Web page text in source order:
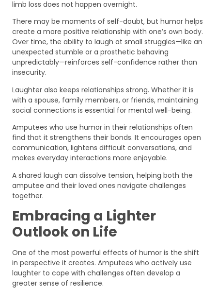
limb loss does not happen overnight.
There may be moments of self-doubt, but humor helps
create a more positive relationship with one’s own body.
Over time, the ability to laugh at small struggles—like an
unexpected stumble or a prosthetic behaving
unpredictably—reinforces self-confidence rather than
insecurity.
Laughter also keeps relationships strong. Whether it is
with a spouse, family members, or friends, maintaining
social connections is essential for mental well-being.
Amputees who use humor in their relationships often
find that it strengthens their bonds. It encourages open
communication, lightens difficult conversations, and
makes everyday interactions more enjoyable.
A shared laugh can dissolve tension, helping both the
amputee and their loved ones navigate challenges
together.
Embracing a Lighter
Outlook on Life
One of the most powerful effects of humor is the shift
in perspective it creates. Amputees who actively use
laughter to cope with challenges often develop a
greater sense of resilience.